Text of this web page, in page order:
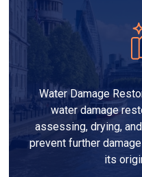
Water Damage
water damage
assessing, drying,
prevent further
its